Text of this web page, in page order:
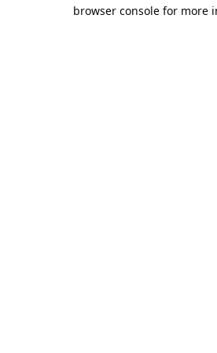
browser console for more